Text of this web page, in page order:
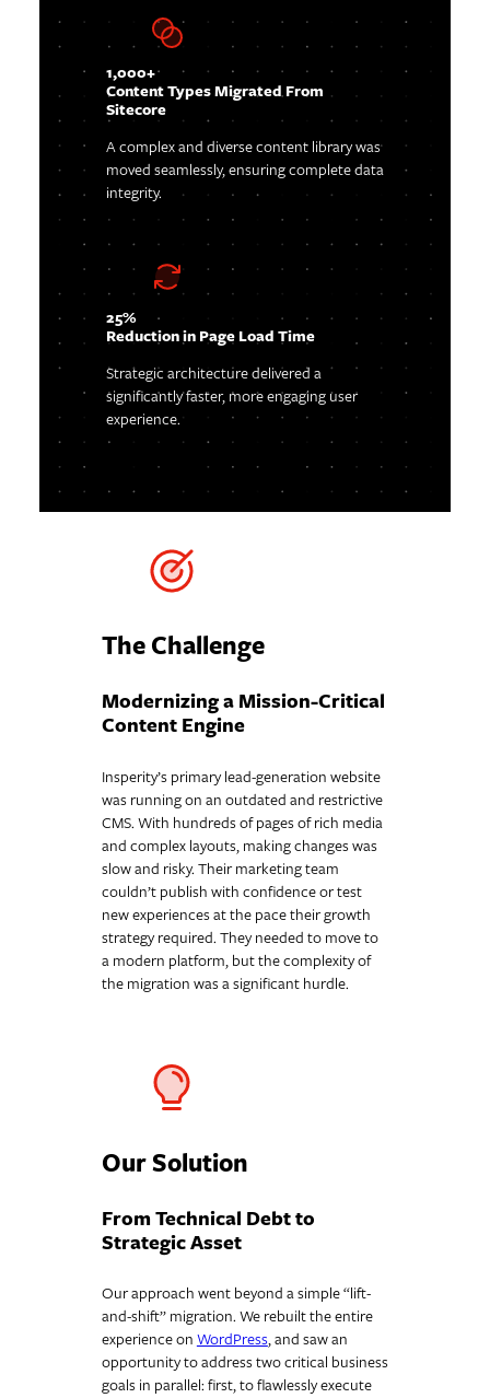
1,000+
Content Types Migrated From
Sitecore
A complex and diverse content library was
moved seamlessly, ensuring complete data
integrity.
25%
Reduction in Page Load Time
Strategic architecture delivered a
significantly faster, more engaging user
experience.
The Challenge
Modernizing a Mission-Critical
Content Engine
Insperity’s primary lead-generation website
was running on an outdated and restrictive
CMS. With hundreds of pages of rich media
and complex layouts, making changes was
slow and risky. Their marketing team
couldn’t publish with confidence or test
new experiences at the pace their growth
strategy required. They needed to move to
a modern platform, but the complexity of
the migration was a significant hurdle.
Our Solution
From Technical Debt to
Strategic Asset
Our approach went beyond a simple “lift-
and-shift” migration. We rebuilt the entire
experience on WordPress, and saw an
opportunity to address two critical business
goals in parallel: first, to flawlessly execute